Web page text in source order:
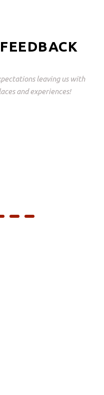
leaving us with
and experiences!